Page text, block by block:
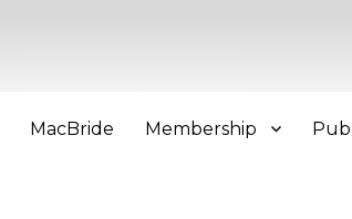
MacBride Membership